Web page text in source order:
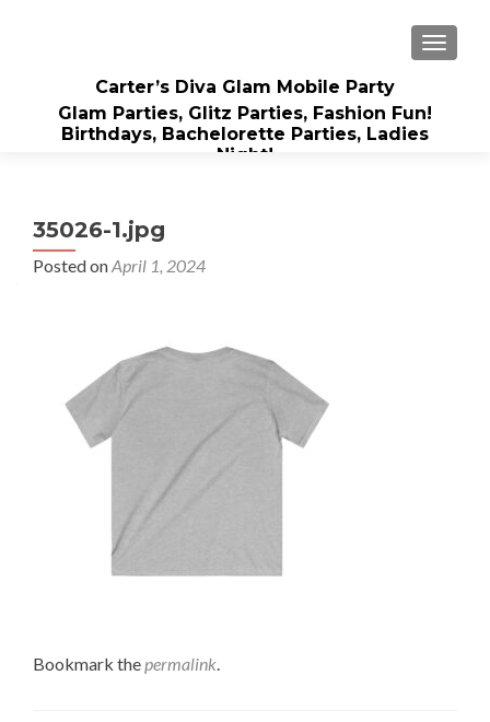
Carter’s Diva Glam Mobile Party
Glam Parties, Glitz Parties, Fashion Fun!
Birthdays, Bachelorette Parties, Ladies
Night!
35026-1.jpg
Posted onApril 1, 2024
Bookmark thepermalink.